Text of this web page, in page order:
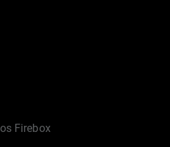
Firebox